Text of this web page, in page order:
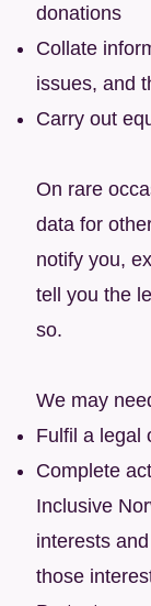
donations
Collate
issues, and
Carry out
On rare
data for
notify you,
tell you the
so.
We may
Fulfil a legal
Complete
Inclusive
interests
those